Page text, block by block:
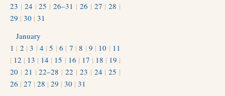
23 | 24 |25 |26–31 | 26 | 27 |28 |
29 | 30 | 31
January
1 | 2 |3 | 4 |5 |6 | 7 |8 | 9 | 10 | 11
| 12 | 13 | 14 | 15 | 16 | 17 | 18 | 19 |
20 | 21 |22–28 |22 | 23 | 24 |25 |
26 | 27 | 28 | 29 | 30 | 31